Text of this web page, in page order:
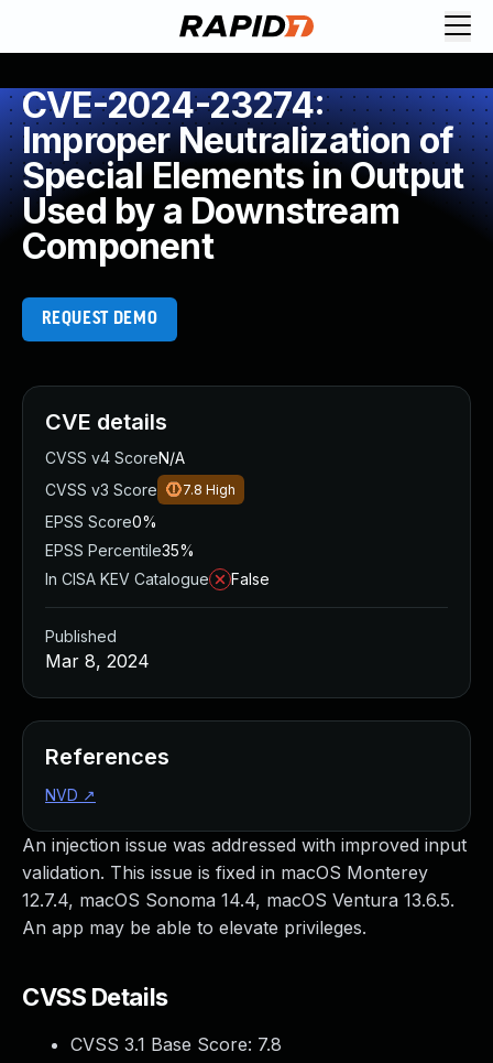
CVE-2024-23274:
Improper Neutralization of
Special Elements in Output
Used by a Downstream
Component
REQUEST DEMO
An injection issue was addressed with improved input
validation. This issue is fixed in macOS Monterey
12.7.4, macOS Sonoma 14.4, macOS Ventura 13.6.5.
An app may be able to elevate privileges.
CVSS Details
CVSS 3.1 Base Score: 7.8
CVE details
CVSS v4 ScoreN/A
CVSS v3 Score
7.8 High
EPSS Score0%
EPSS Percentile35%
In CISA KEV Catalogue
False
Published
Mar 8, 2024
References
NVD ↗